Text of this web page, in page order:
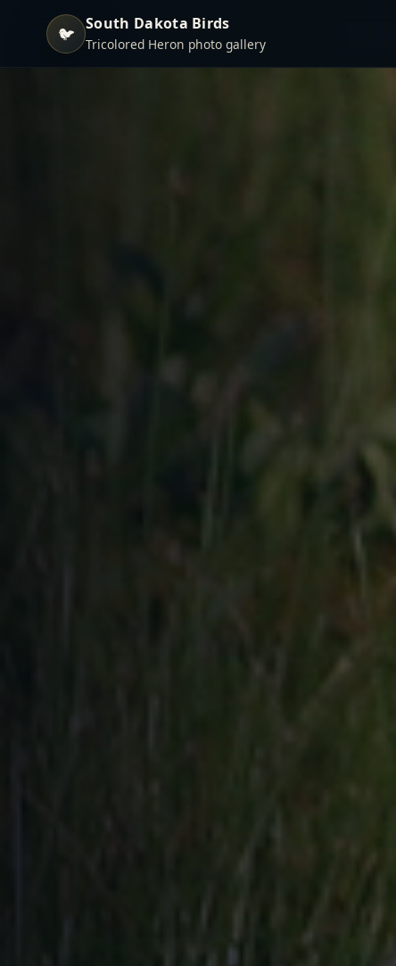
🐦 South Dakota Birds
Tricolored Heron photo gallery